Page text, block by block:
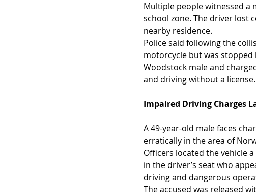
Multiple people witnessed a
school zone. The driver lost
nearby residence.
Police said following the
motorcycle but was stopped
Woodstock male and
and driving without a license.
Impaired Driving Charges
A 49-year-old male faces
erratically in the area of
Officers located the vehicle
in the driver’s seat who
driving and dangerous
The accused was released